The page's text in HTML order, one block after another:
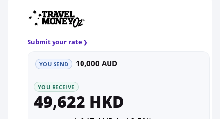
Submit your rate
YOU SEND 10,000 AUD
YOU RECEIVE
49,622 HKD